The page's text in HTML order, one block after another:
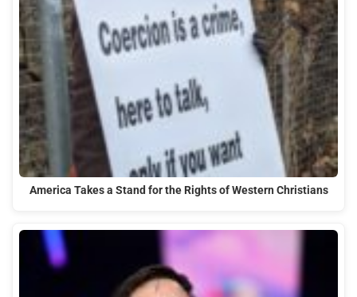
America Takes a Stand for the Rights of Western Christians